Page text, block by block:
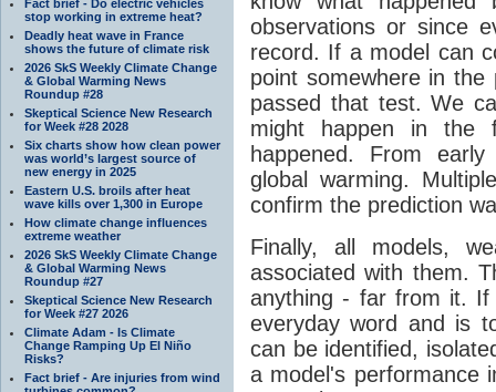
Fact brief - Do electric vehicles
stop working in extreme heat?
Deadly heat wave in France
shows the future of climate risk
2026 SkS Weekly Climate Change
& Global Warming News
Roundup #28
Skeptical Science New Research
for Week #28 2028
Six charts show how clean power
was world’s largest source of
new energy in 2025
Eastern U.S. broils after heat
wave kills over 1,300 in Europe
How climate change influences
extreme weather
2026 SkS Weekly Climate Change
& Global Warming News
Roundup #27
Skeptical Science New Research
for Week #27 2026
Climate Adam - Is Climate
Change Ramping Up El Niño
Risks?
Fact brief - Are injuries from wind
observations or since
record. If a model can
point somewhere in
passed that test. We
might happen in the
happened. From
global warming.
confirm the prediction
Finally, all models,
associated with them.
anything - far from it.
everyday word and is
can be identified,
a model's performance